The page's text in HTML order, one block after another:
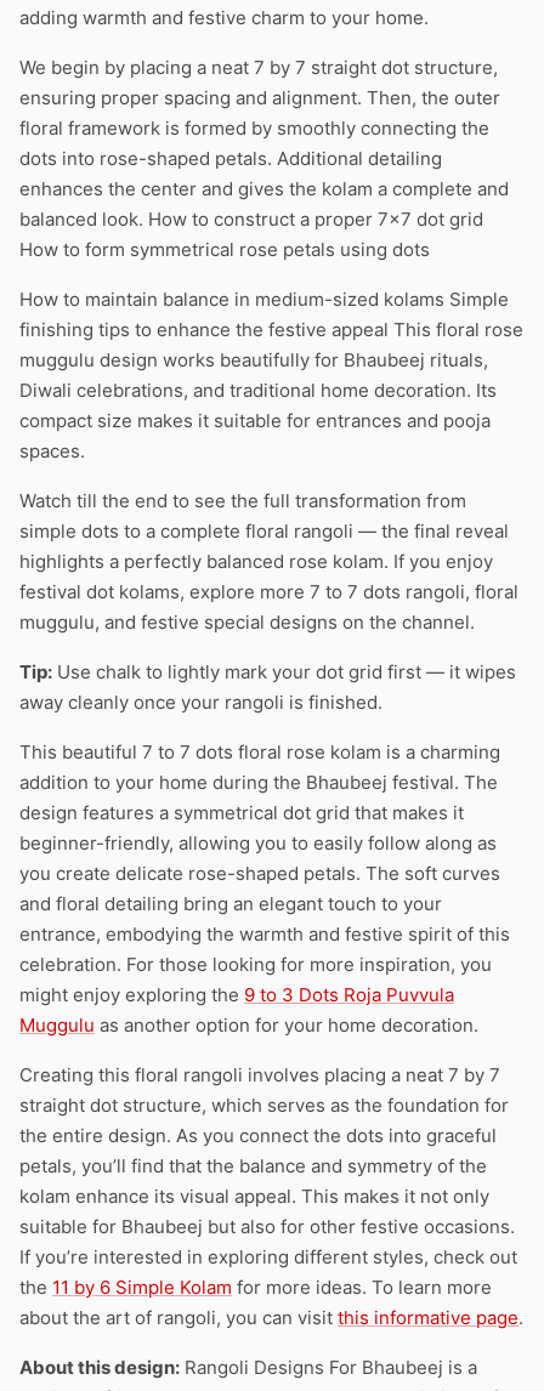
adding warmth and festive charm to your home.
We begin by placing a neat 7 by 7 straight dot structure,
ensuring proper spacing and alignment. Then, the outer
floral framework is formed by smoothly connecting the
dots into rose-shaped petals. Additional detailing
enhances the center and gives the kolam a complete and
balanced look. How to construct a proper 7×7 dot grid
How to form symmetrical rose petals using dots
How to maintain balance in medium-sized kolams Simple
finishing tips to enhance the festive appeal This floral rose
muggulu design works beautifully for Bhaubeej rituals,
Diwali celebrations, and traditional home decoration. Its
compact size makes it suitable for entrances and pooja
spaces.
Watch till the end to see the full transformation from
simple dots to a complete floral rangoli — the final reveal
highlights a perfectly balanced rose kolam. If you enjoy
festival dot kolams, explore more 7 to 7 dots rangoli, floral
muggulu, and festive special designs on the channel.
Tip: Use chalk to lightly mark your dot grid first — it wipes
away cleanly once your rangoli is finished.
This beautiful 7 to 7 dots floral rose kolam is a charming
addition to your home during the Bhaubeej festival. The
design features a symmetrical dot grid that makes it
beginner-friendly, allowing you to easily follow along as
you create delicate rose-shaped petals. The soft curves
and floral detailing bring an elegant touch to your
entrance, embodying the warmth and festive spirit of this
celebration. For those looking for more inspiration, you
might enjoy exploring the 9 to 3 Dots Roja Puvvula
Muggulu as another option for your home decoration.
Creating this floral rangoli involves placing a neat 7 by 7
straight dot structure, which serves as the foundation for
the entire design. As you connect the dots into graceful
petals, you’ll find that the balance and symmetry of the
kolam enhance its visual appeal. This makes it not only
suitable for Bhaubeej but also for other festive occasions.
If you’re interested in exploring different styles, check out
the 11 by 6 Simple Kolam for more ideas. To learn more
about the art of rangoli, you can visit this informative page.
About this design: Rangoli Designs For Bhaubeej is a